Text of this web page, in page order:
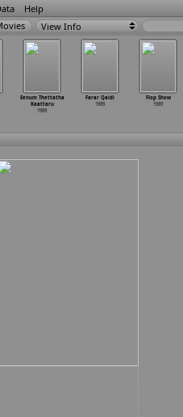
Help
View Info
Eenum Thettatha
Kaattaru
1989
Farar Qaidi
1989
Flop Show
1989